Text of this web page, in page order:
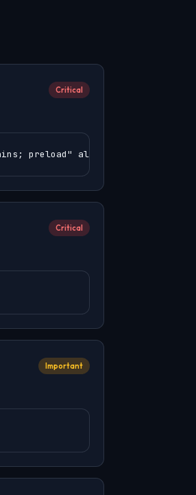
Critical
preload" always;
Critical
Important